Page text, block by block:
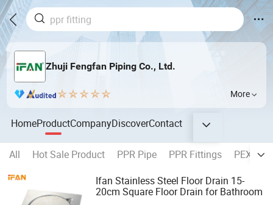
Zhuji Fengfan Piping Co., Ltd.
More
HomeProductCompanyDiscoverContact
All Hot Sale Product PPR Pipe PPR Fittings
PEX Pipe
Ifan Stainless Steel Floor Drain 15-
20cm Square Floor Drain for Bathroom